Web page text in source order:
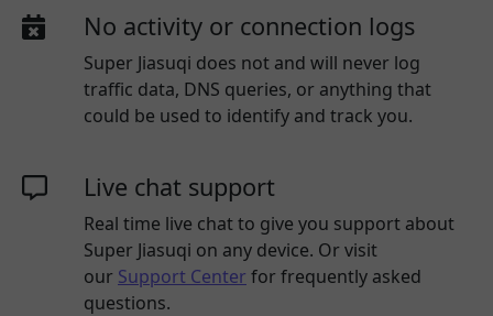
No activity or connection logs
Super Jiasuqi does not and will never log
traffic data, DNS queries, or anything that
could be used to identify and track you.
Live chat support
Real time live chat to give you support about
Super Jiasuqi on any device. Or visit
our Support Center for frequently asked
questions.